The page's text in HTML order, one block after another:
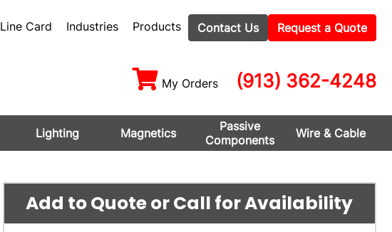
Line Card Industries Products Contact Us Request a Quote
My Orders (913) 362-4248
Lighting Magnetics
Passive
Components
Wire & Cable
Add to Quote or Call for Availability